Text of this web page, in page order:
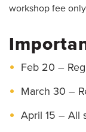
workshop fee
Feb 20 –
March 30 –
April 15 – All